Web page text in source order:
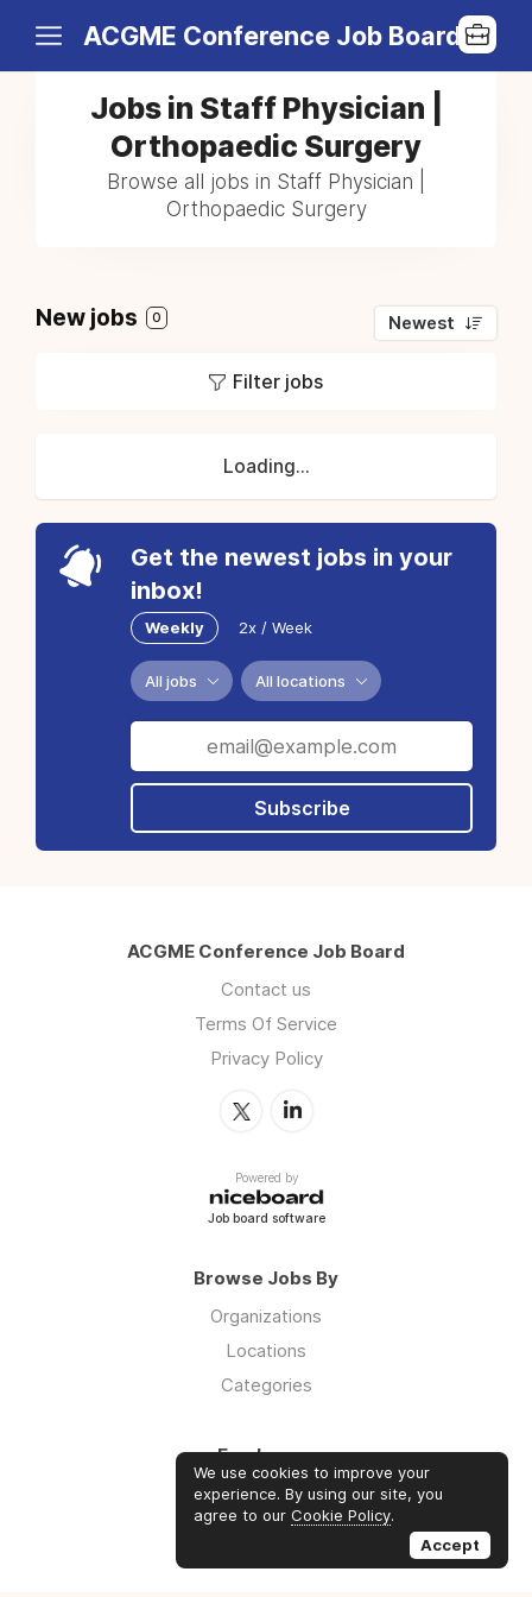
ACGME Conference Job Board
Jobs in Staff Physician |
Orthopaedic Surgery
Browse all jobs in Staff Physician |
Orthopaedic Surgery
New jobs 0 Newest
Filter jobs
Loading...
Get the newest jobs in your
inbox!
Weekly 2x / Week
All jobs All locations
Subscribe
ACGME Conference Job Board
Contact us
Terms Of Service
Privacy Policy
Powered by
Job board software
Browse Jobs By
Organizations
Locations
Categories
Employers
Log in
Sign up
We use cookies to improve your
experience. By using our site, you
agree to our Cookie Policy.
Accept